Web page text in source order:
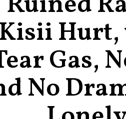
Kisii Hurt,
Gas,
No